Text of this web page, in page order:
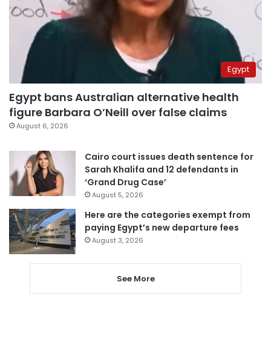
Egypt
Egypt bans Australian alternative health
figure Barbara O’Neill over false claims
August 6, 2026
Cairo court issues death sentence for
Sarah Khalifa and 12 defendants in
‘Grand Drug Case’
August 5, 2026
Here are the categories exempt from
paying Egypt’s new departure fees
August 3, 2026
See More